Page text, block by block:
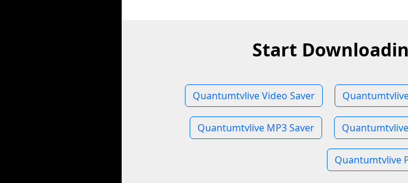
Start
Quantumtvlive Video Saver
Quantumtvlive MP3 Saver
Quantumtvlive